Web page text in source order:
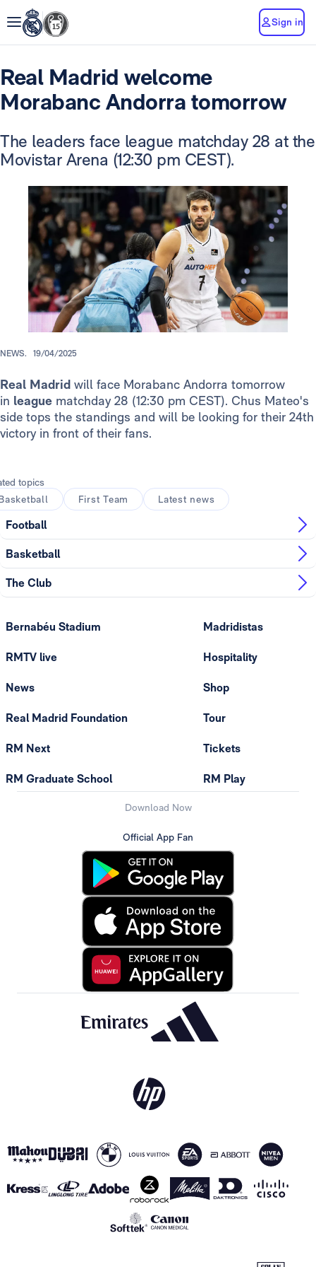
Sign in
Real Madrid welcome
Morabanc Andorra tomorrow
The leaders face league matchday 28 at the
Movistar Arena (12:30 pm CEST).
NEWS. 19/04/2025
Real Madrid will face Morabanc Andorra tomorrow
in league matchday 28 (12:30 pm CEST). Chus Mateo's
side tops the standings and will be looking for their 24th
victory in front of their fans.
topics
First Team Latest news
Football
Basketball
The Club
Bernabéu Stadium
RMTV live
News
Real Madrid Foundation
RM Next
RM Graduate School
Madridistas
Hospitality
Shop
Tour
Tickets
RM Play
Download Now
Official App Fan